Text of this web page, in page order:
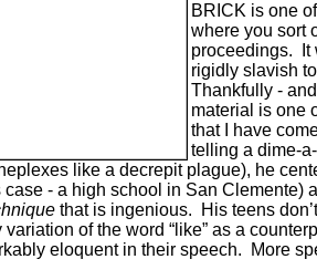
BRICK is one
where you sort
proceedings. It
rigidly slavish
Thankfully -
material is one
that I have
telling a dime-
like a decrepit plague), he
case - a high school in San Clemente)
that is ingenious. His teens
variation of the word “like” as a
eloquent in their speech. More